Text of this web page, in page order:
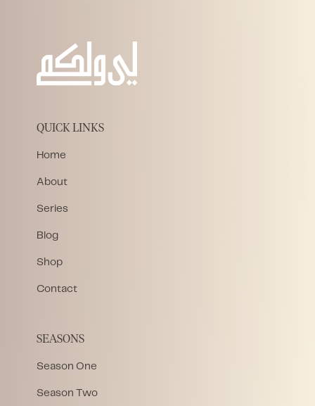
QUICK LINKS
Home
About
Series
Blog
Shop
Contact
SEASONS
Season One
Season Two